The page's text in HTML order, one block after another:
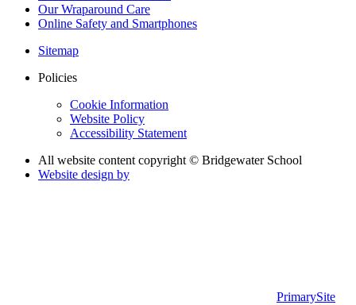
Our Wraparound Care
Online Safety and Smartphones
Sitemap
Policies
Cookie Information
Website Policy
Accessibility Statement
All website content copyright © Bridgewater School
Website design by
PrimarySite